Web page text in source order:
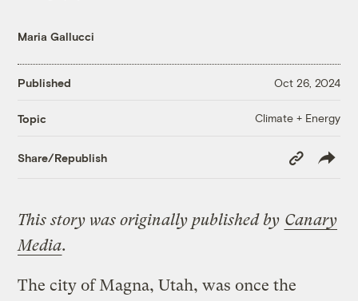
Maria Gallucci
Published Oct 26, 2024
Topic Climate + Energy
Share/Republish
Copy
Link
This story was originally published by Canary
Media.
The city of Magna, Utah, was once the